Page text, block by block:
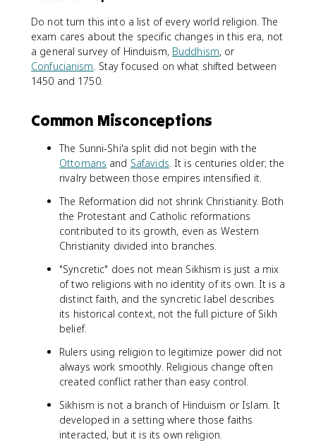
Do not turn this into a list of every world religion. The
exam cares about the specific changes in this era, not
a general survey of Hinduism, Buddhism, or
Confucianism. Stay focused on what shifted between
1450 and 1750.
Common Misconceptions
The Sunni-Shi'a split did not begin with the
Ottomans and Safavids. It is centuries older; the
rivalry between those empires intensified it.
The Reformation did not shrink Christianity. Both
the Protestant and Catholic reformations
contributed to its growth, even as Western
Christianity divided into branches.
"Syncretic" does not mean Sikhism is just a mix
of two religions with no identity of its own. It is a
distinct faith, and the syncretic label describes
its historical context, not the full picture of Sikh
belief.
Rulers using religion to legitimize power did not
always work smoothly. Religious change often
created conflict rather than easy control.
Sikhism is not a branch of Hinduism or Islam. It
developed in a setting where those faiths
interacted, but it is its own religion.